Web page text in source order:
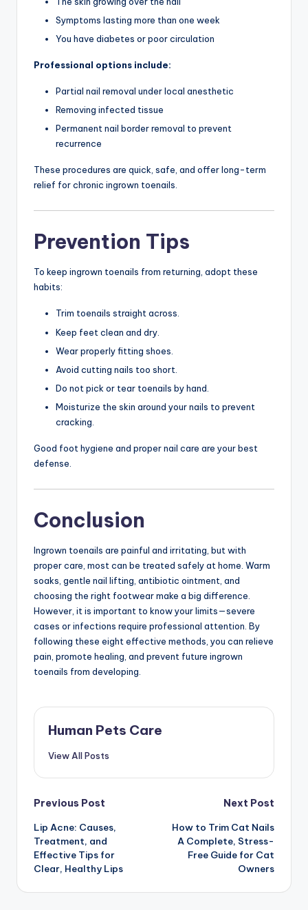
Symptoms lasting more than one week
You have diabetes or poor circulation
Professional options include:
Partial nail removal under local anesthetic
Removing infected tissue
Permanent nail border removal to prevent
recurrence
These procedures are quick, safe, and offer long-term
relief for chronic ingrown toenails.
Prevention Tips
To keep ingrown toenails from returning, adopt these
habits:
Trim toenails straight across.
Keep feet clean and dry.
Wear properly fitting shoes.
Avoid cutting nails too short.
Do not pick or tear toenails by hand.
Moisturize the skin around your nails to prevent
cracking.
Good foot hygiene and proper nail care are your best
defense.
Conclusion
Ingrown toenails are painful and irritating, but with
proper care, most can be treated safely at home. Warm
soaks, gentle nail lifting, antibiotic ointment, and
choosing the right footwear make a big difference.
However, it is important to know your limits—severe
cases or infections require professional attention. By
following these eight effective methods, you can relieve
pain, promote healing, and prevent future ingrown
toenails from developing.
Human Pets Care
View All Posts
Post
navigation
Previous Post
Lip Acne: Causes,
Treatment, and
Effective Tips for
Clear, Healthy Lips
Next Post
How to Trim Cat Nails
A Complete, Stress-
Free Guide for Cat
Owners